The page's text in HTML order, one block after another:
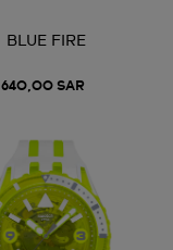
BLUE FIRE
640,00 SAR